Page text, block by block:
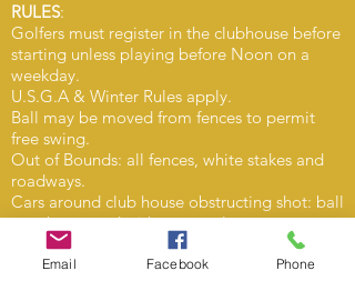
RULES:
Golfers must register in the clubhouse before
starting unless playing before Noon on a
weekday.
U.S.G.A & Winter Rules apply.
Ball may be moved from fences to permit
free swing.
Out of Bounds: all fences, white stakes and
roadways.
Cars around club house obstructing shot: ball
may be moved without penalty.
Balls hit from No. 2 fairway into No.1 fairway
in vicinity of clubhouse must not be hit over
Email Facebook Phone